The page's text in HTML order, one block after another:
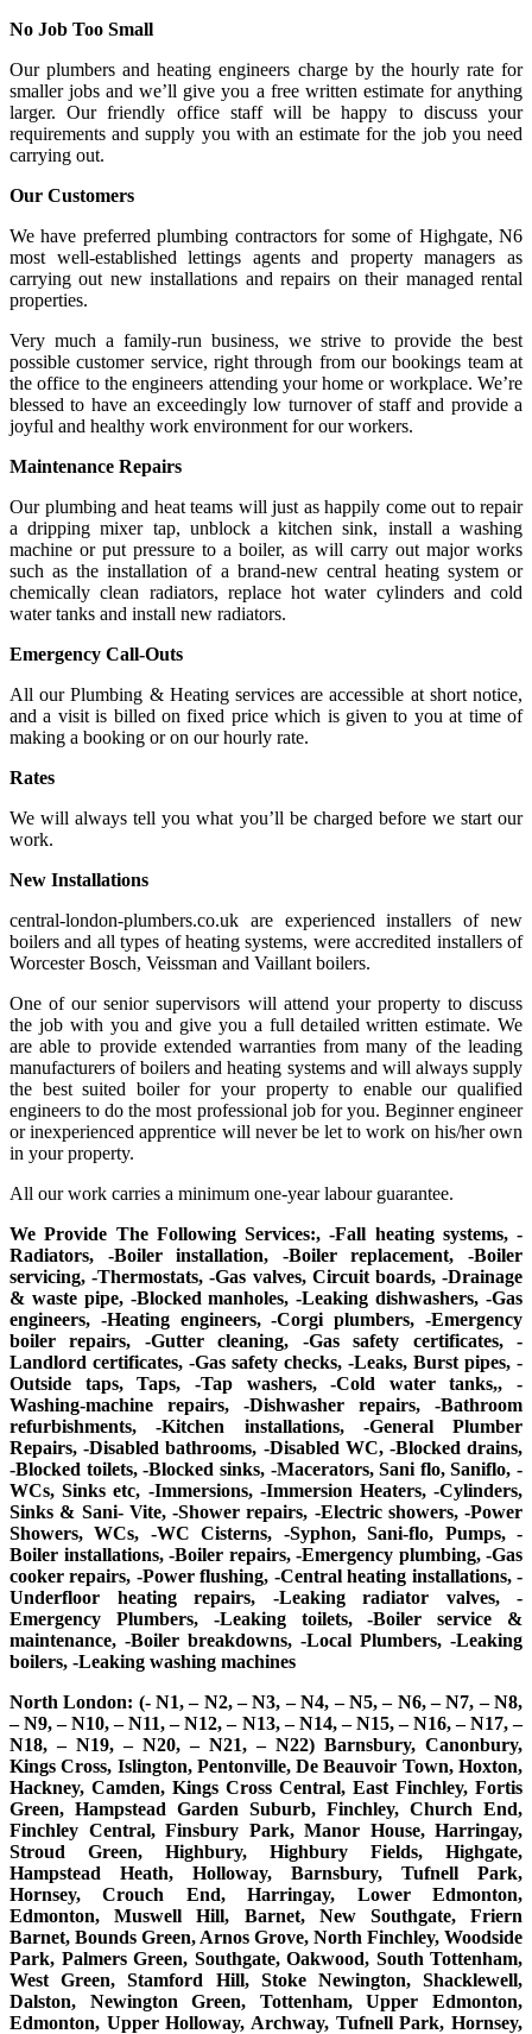
No Job Too Small
Our plumbers and heating engineers charge by the hourly rate for
smaller jobs and we’ll give you a free written estimate for anything
larger. Our friendly office staff will be happy to discuss your
requirements and supply you with an estimate for the job you need
carrying out.
Our Customers
We have preferred plumbing contractors for some of Highgate, N6
most well-established lettings agents and property managers as
carrying out new installations and repairs on their managed rental
properties.
Very much a family-run business, we strive to provide the best
possible customer service, right through from our bookings team at
the office to the engineers attending your home or workplace. We’re
blessed to have an exceedingly low turnover of staff and provide a
joyful and healthy work environment for our workers.
Maintenance Repairs
Our plumbing and heat teams will just as happily come out to repair
a dripping mixer tap, unblock a kitchen sink, install a washing
machine or put pressure to a boiler, as will carry out major works
such as the installation of a brand-new central heating system or
chemically clean radiators, replace hot water cylinders and cold
water tanks and install new radiators.
Emergency Call-Outs
All our Plumbing & Heating services are accessible at short notice,
and a visit is billed on fixed price which is given to you at time of
making a booking or on our hourly rate.
Rates
We will always tell you what you’ll be charged before we start our
work.
New Installations
central-london-plumbers.co.uk are experienced installers of new
boilers and all types of heating systems, were accredited installers of
Worcester Bosch, Veissman and Vaillant boilers.
One of our senior supervisors will attend your property to discuss
the job with you and give you a full detailed written estimate. We
are able to provide extended warranties from many of the leading
manufacturers of boilers and heating systems and will always supply
the best suited boiler for your property to enable our qualified
engineers to do the most professional job for you. Beginner engineer
or inexperienced apprentice will never be let to work on his/her own
in your property.
All our work carries a minimum one-year labour guarantee.
We Provide The Following Services:, -Fall heating systems, -
Radiators, -Boiler installation, -Boiler replacement, -Boiler
servicing, -Thermostats, -Gas valves, Circuit boards, -Drainage
& waste pipe, -Blocked manholes, -Leaking dishwashers, -Gas
engineers, -Heating engineers, -Corgi plumbers, -Emergency
boiler repairs, -Gutter cleaning, -Gas safety certificates, -
Landlord certificates, -Gas safety checks, -Leaks, Burst pipes, -
Outside taps, Taps, -Tap washers, -Cold water tanks,, -
Washing-machine repairs, -Dishwasher repairs, -Bathroom
refurbishments, -Kitchen installations, -General Plumber
Repairs, -Disabled bathrooms, -Disabled WC, -Blocked drains,
-Blocked toilets, -Blocked sinks, -Macerators, Sani flo, Saniflo, -
WCs, Sinks etc, -Immersions, -Immersion Heaters, -Cylinders,
Sinks & Sani- Vite, -Shower repairs, -Electric showers, -Power
Showers, WCs, -WC Cisterns, -Syphon, Sani-flo, Pumps, -
Boiler installations, -Boiler repairs, -Emergency plumbing, -Gas
cooker repairs, -Power flushing, -Central heating installations, -
Underfloor heating repairs, -Leaking radiator valves, -
Emergency Plumbers, -Leaking toilets, -Boiler service &
maintenance, -Boiler breakdowns, -Local Plumbers, -Leaking
boilers, -Leaking washing machines
North London: (- N1, – N2, – N3, – N4, – N5, – N6, – N7, – N8,
– N9, – N10, – N11, – N12, – N13, – N14, – N15, – N16, – N17, –
N18, – N19, – N20, – N21, – N22) Barnsbury, Canonbury,
Kings Cross, Islington, Pentonville, De Beauvoir Town, Hoxton,
Hackney, Camden, Kings Cross Central, East Finchley, Fortis
Green, Hampstead Garden Suburb, Finchley, Church End,
Finchley Central, Finsbury Park, Manor House, Harringay,
Stroud Green, Highbury, Highbury Fields, Highgate,
Hampstead Heath, Holloway, Barnsbury, Tufnell Park,
Hornsey, Crouch End, Harringay, Lower Edmonton,
Edmonton, Muswell Hill, Barnet, New Southgate, Friern
Barnet, Bounds Green, Arnos Grove, North Finchley, Woodside
Park, Palmers Green, Southgate, Oakwood, South Tottenham,
West Green, Stamford Hill, Stoke Newington, Shacklewell,
Dalston, Newington Green, Tottenham, Upper Edmonton,
Edmonton, Upper Holloway, Archway, Tufnell Park, Hornsey,